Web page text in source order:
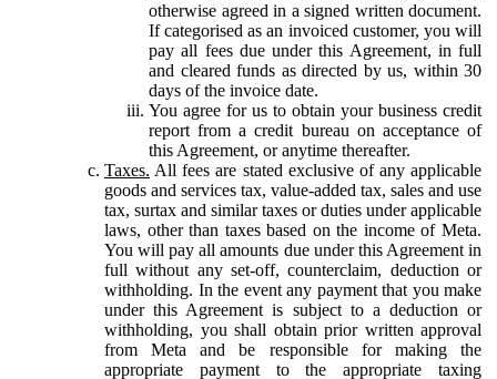
otherwise agreed in a signed written document.
If categorised as an invoiced customer, you will
pay all fees due under this Agreement, in full
and cleared funds as directed by us, within 30
days of the invoice date.
You agree for us to obtain your business credit
report from a credit bureau on acceptance of
this Agreement, or anytime thereafter.
Taxes. All fees are stated exclusive of any applicable
goods and services tax, value-added tax, sales and use
tax, surtax and similar taxes or duties under applicable
laws, other than taxes based on the income of Meta.
You will pay all amounts due under this Agreement in
full without any set-off, counterclaim, deduction or
withholding. In the event any payment that you make
under this Agreement is subject to a deduction or
withholding, you shall obtain prior written approval
from Meta and be responsible for making the
appropriate payment to the appropriate taxing